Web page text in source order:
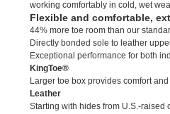
working comfortably in cold, wet
Flexible and comfortable,
44% more toe room than our
Directly bonded sole to leather
Exceptional performance for both
KingToe®
Larger toe box provides comfort
Leather
Starting with hides from U.S.-raised